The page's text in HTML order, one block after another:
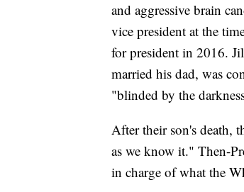
and aggressive brain
vice president at the
for president in 2016.
married his dad, was
"blinded by the
After their son's death,
as we know it." Then-
in charge of what the